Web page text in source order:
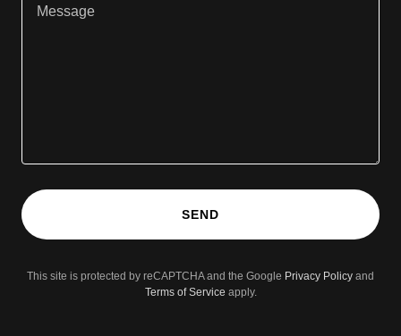
SEND
This site is protected by reCAPTCHA and the Google Privacy Policy and
Terms of Service apply.